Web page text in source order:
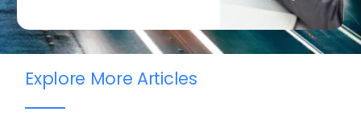
Explore More Articles